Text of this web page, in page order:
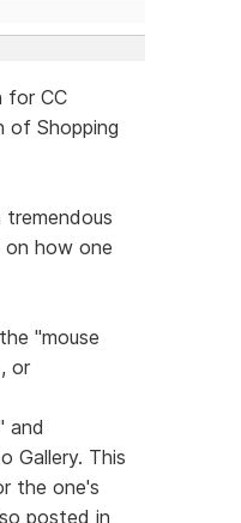
for CC
of Shopping
on how one
"mouse
or
and
Gallery. This
the one's
posted in